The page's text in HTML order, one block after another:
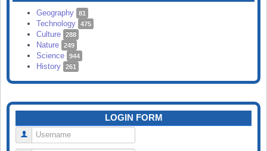
SEARCH
Geography 81
Technology 475
Culture 288
Nature 249
Science 944
History 261
LOGIN FORM
Username